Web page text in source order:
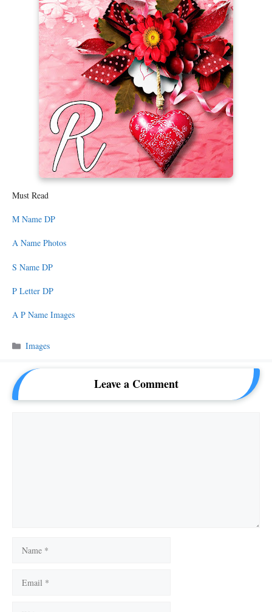
Must Read
M Name DP
A Name Photos
S Name DP
P Letter DP
A P Name Images
Categories
Images
Leave a Comment